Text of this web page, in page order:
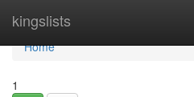
kingslists
Home
Home
1